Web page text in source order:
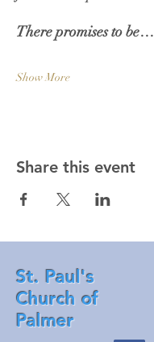
There promises to be…
Show More
Share this event
St. Paul's
Church of
Palmer